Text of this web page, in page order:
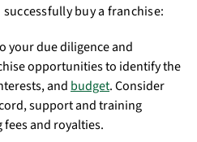
buy a franchise:
your due diligence and
opportunities to identify the
and budget. Consider
support and training
and royalties.